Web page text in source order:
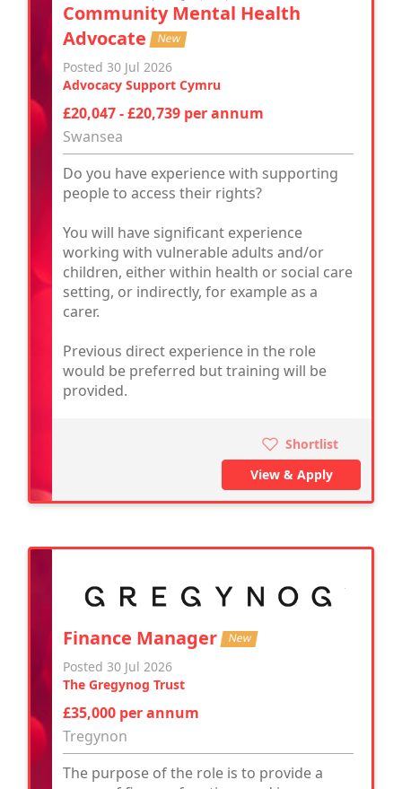
Community Mental Health
Advocate New
Posted 30 Jul 2026
Advocacy Support Cymru
£20,047 - £20,739 per annum
Swansea
Do you have experience with supporting
people to access their rights?
You will have significant experience
working with vulnerable adults and/or
children, either within health or social care
setting, or indirectly, for example as a
carer.
Previous direct experience in the role
would be preferred but training will be
provided.
Shortlist
View & Apply
Finance Manager New
Posted 30 Jul 2026
The Gregynog Trust
£35,000 per annum
Tregynon
The purpose of the role is to provide a